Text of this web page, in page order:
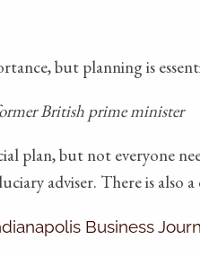
but planning is
British prime minister
plan, but not everyone
adviser. There is
Business